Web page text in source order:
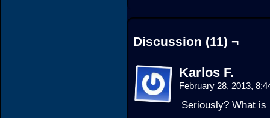
Discussion (11) ¬
Karlos F.
February 28, 2013,
Seriously? What is